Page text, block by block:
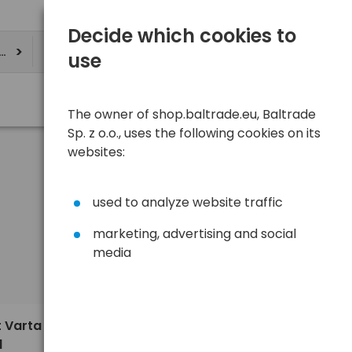
Varta
Decide which cookies to
use
The owner of shop.baltrade.eu, Baltrade
Sp. z o.o., uses the following cookies on its
websites:
used to analyze website traffic
marketing, advertising and social
media